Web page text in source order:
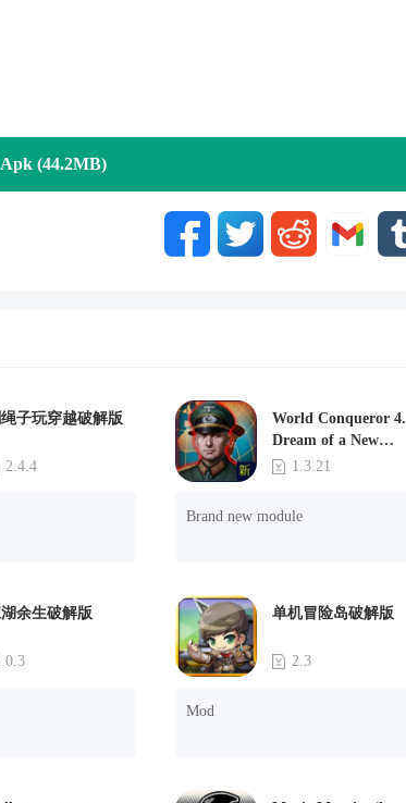
(44.2MB)
子玩穿越破解版
2.4.4
World Conqueror 4.
Dream of a New
Power(Brand new
1.3.21
Brand new module
余生破解版
0.3
单机冒险岛破解版
2.3
Mod